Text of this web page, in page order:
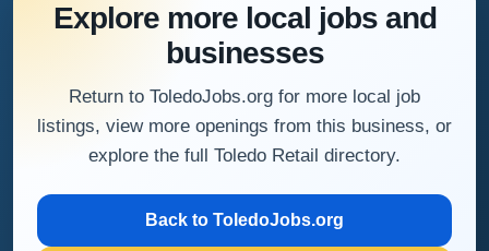
Explore more local jobs and
businesses
Return to ToledoJobs.org for more local job
listings, view more openings from this business, or
explore the full Toledo Retail directory.
Back to ToledoJobs.org